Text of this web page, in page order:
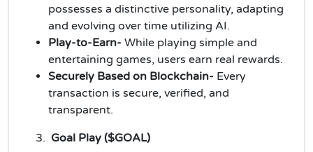
possesses a distinctive personality, adapting
and evolving over time utilizing AI.
Play-to-Earn- While playing simple and
entertaining games, users earn real rewards.
Securely Based on Blockchain- Every
transaction is secure, verified, and
transparent.
Goal Play ($GOAL)